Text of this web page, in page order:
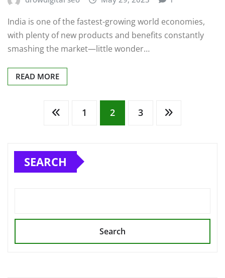
India is one of the fastest-growing world economies,
with plenty of new products and benefits constantly
smashing the market—little wonder…
READ MORE
pagination
1 2 3
SEARCH
Search